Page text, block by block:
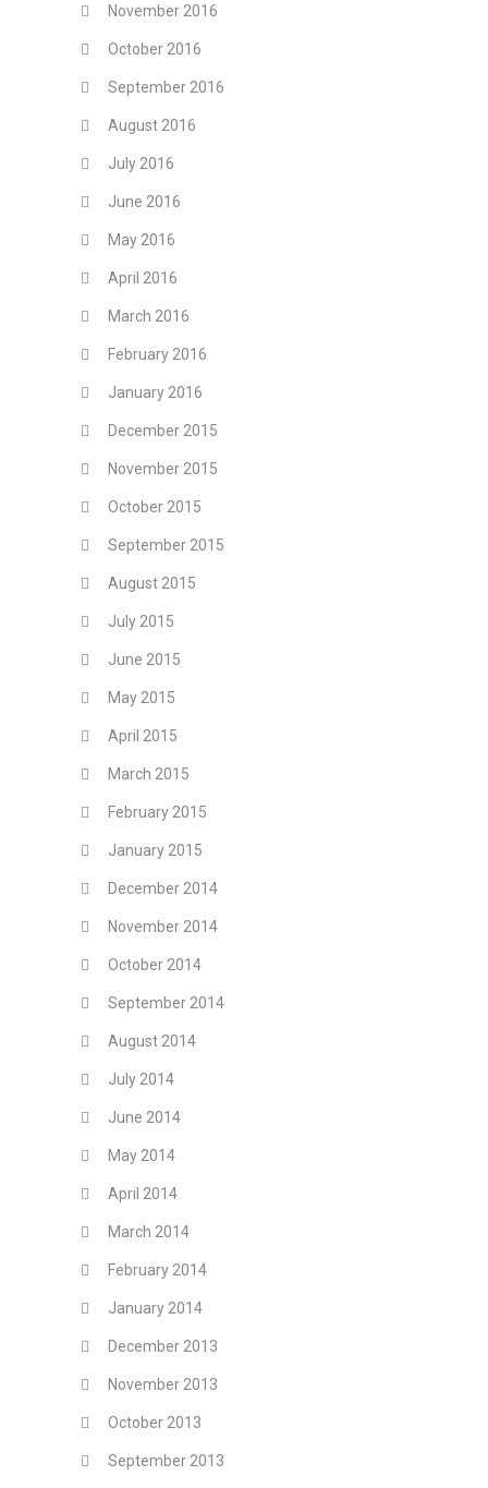
November 2016
October 2016
September 2016
August 2016
July 2016
June 2016
May 2016
April 2016
March 2016
February 2016
January 2016
December 2015
November 2015
October 2015
September 2015
August 2015
July 2015
June 2015
May 2015
April 2015
March 2015
February 2015
January 2015
December 2014
November 2014
October 2014
September 2014
August 2014
July 2014
June 2014
May 2014
April 2014
March 2014
February 2014
January 2014
December 2013
November 2013
October 2013
September 2013